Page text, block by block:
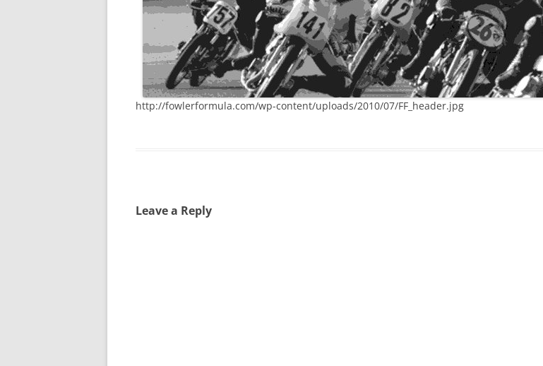
http://fowlerformula.com/wp-content/uploads/2010/07/FF_header.jpg
Leave a Reply